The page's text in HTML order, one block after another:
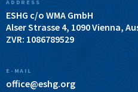
ADDRESS
ESHG c/o WMA GmbH
Alser Strasse 4, 1090 Vienna,
ZVR: 1086789529
E-MAIL
office@eshg.org